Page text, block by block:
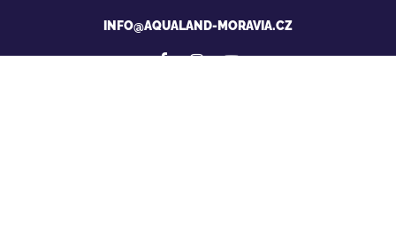
INFO@AQUALAND-MORAVIA.CZ